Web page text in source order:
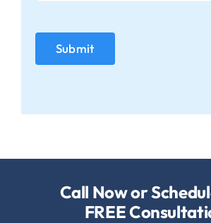
Call Now or
FREE